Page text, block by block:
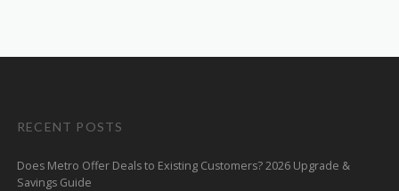
RECENT POSTS
Does Metro Offer Deals to Existing Customers? 2026 Upgrade &
Savings Guide